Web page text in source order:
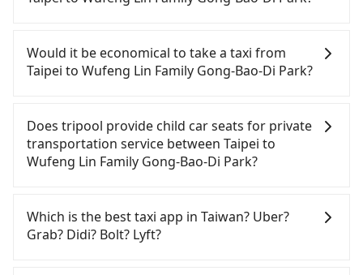
finishing the booking four hours in advance.
earliest departure at 06:26 to the latest at 23:00,
Taichung each day. Assuming you depart from
Zhongzheng District, Taipei City, you may walk or
take a bus—if available—to Taipei HSR station.
and waiting for the train, it takes at least 25
minutes. Then, take a 47-66-minute (57 min on
average) HSR ride from Taipei Station to Taichung
HSR Station. The ticket price is NT$700 per person,
wait for a ride at the taxi stand, and after a trip of
about 21 minutes with a fare of NT$500, you will
arrive at your destination at Wufeng Lin Family
confident in your driving skills, and you do not
need to rest in the car (since you will be the one
driving), and most importantly, if you plan to make
you to pick up and drop off a car on the street in
the Taipei City area, is likely your cheapest option.
After registering on the iRent app, you can rent a
small car for NT$115-205 per hour with an
estimated cost from Taipei (Zhongzheng District)
to Wufeng Lin Family Gong-Bao-Di Park is between
NT$2650 and NT$3300 (the price difference
Would it be economical to take a taxi from
Taipei to Wufeng Lin Family Gong-Bao-Di Park?
City area, you can use apps to hail a cab from
55688 Taiwan Taxi, Uber, Line Go, Yoxi, etc., and if
you cannot hail a cab on the street, you can also
consider calling taxi fleets, such as 多元化計程車, 歐
the meter, the estimated fare is between NT$4,865
and 5,800, but you could save up to NT$2,800 by
booking with Tripool instead. Considering all
Does tripool provide child car seats for private
transportation service between Taipei to
Wufeng Lin Family Gong-Bao-Di Park?
have to fasten seat belts, no matter what ages
they are. For a baby below 4-year-old or a young
child who cannot comfortably be on the seat with
Which is the best taxi app in Taiwan? Uber?
Grab? Didi? Bolt? Lyft?